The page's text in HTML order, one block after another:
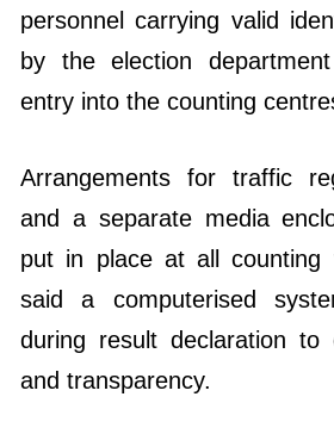
personnel carrying valid
by the election
entry into the counting
Arrangements for traffic
and a separate media
put in place at all counting
said a computerised
during result declaration to
and transparency.